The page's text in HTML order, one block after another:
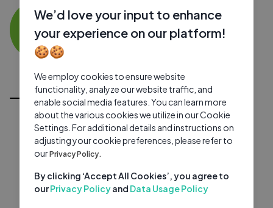
MG
Manish gound
0 subscribers
All Videos
We’d love your input to enhance
your experience on our platform!
🍪🍪
We employ cookies to ensure website
functionality, analyze our website traffic, and
enable social media features. You can learn more
about the various cookies we utilize in our Cookie
Settings. For additional details and instructions on
adjusting your cookie preferences, please refer to
ourPrivacy Policy.
By clicking ‘Accept All Cookies’, you agree to
ourPrivacy Policyand Data Usage Policy